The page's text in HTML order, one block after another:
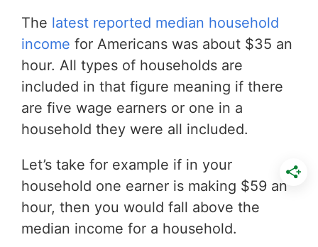
The latest reported median household
income for Americans was about $35 an
hour. All types of households are
included in that figure meaning if there
are five wage earners or one in a
household they were all included.
Let’s take for example if in your
household one earner is making $59 an
hour, then you would fall above the
median income for a household.